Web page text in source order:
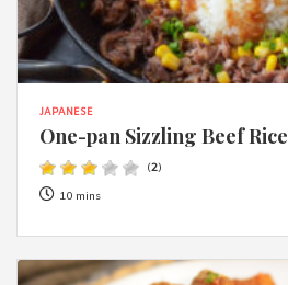
JAPANESE
One-pan Sizzling Beef Rice
(2)
10 mins